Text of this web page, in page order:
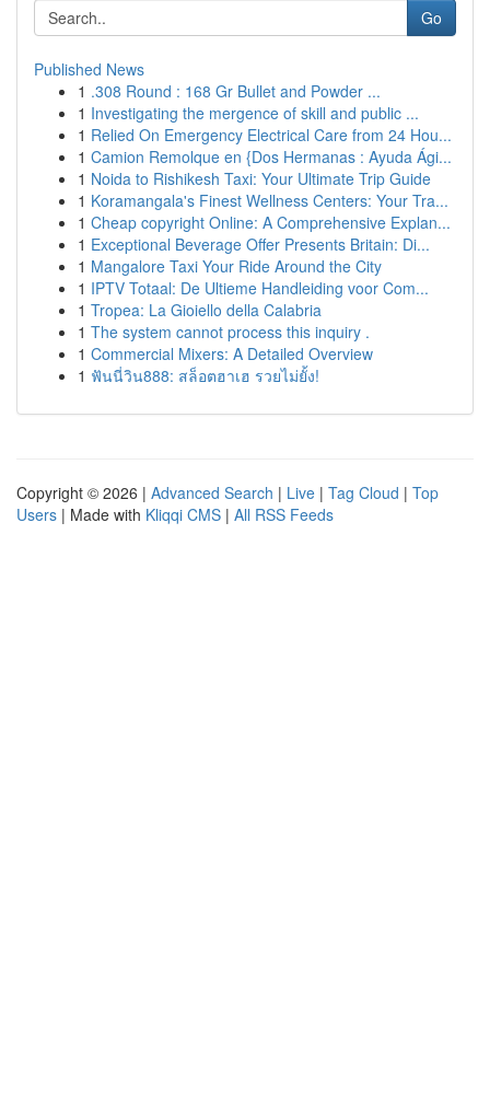
Go
Published News
1 .308 Round : 168 Gr Bullet and Powder ...
1 Investigating the mergence of skill and public ...
1 Relied On Emergency Electrical Care from 24 Hou...
1 Camion Remolque en {Dos Hermanas : Ayuda Ági...
1 Noida to Rishikesh Taxi: Your Ultimate Trip Guide
1 Koramangala's Finest Wellness Centers: Your Tra...
1 Cheap copyright Online: A Comprehensive Explan...
1 Exceptional Beverage Offer Presents Britain: Di...
1 Mangalore Taxi Your Ride Around the City
1 IPTV Totaal: De Ultieme Handleiding voor Com...
1 Tropea: La Gioiello della Calabria
1 The system cannot process this inquiry .
1 Commercial Mixers: A Detailed Overview
1 ฟันนี่วิน888: สล็อตฮาเฮ รวยไม่ยั้ง!
Copyright © 2026 | Advanced Search | Live | Tag Cloud | Top
Users | Made with Kliqqi CMS | All RSS Feeds